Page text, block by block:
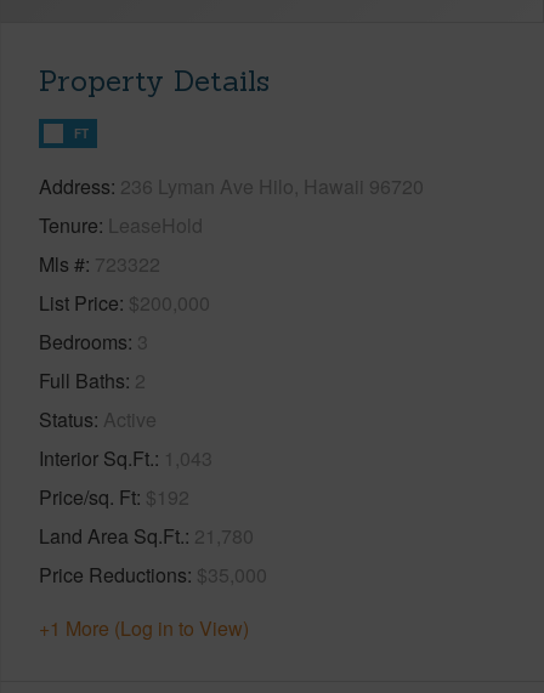
Property Details
FT
Address 236 Lyman Ave Hilo, Hawaii 96720
Tenure LeaseHold
Mls # 723322
List Price $200,000
Bedrooms 3
Full Baths 2
Status Active
Interior Sq.Ft. 1,043
Price/sq. Ft $192
Land Area Sq.Ft. 21,780
Price Reductions $35,000
+1 More (Log in to View)